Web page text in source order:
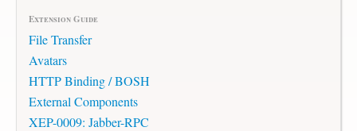
Extension Guide
File Transfer
Avatars
HTTP Binding / BOSH
External Components
XEP-0009: Jabber-RPC